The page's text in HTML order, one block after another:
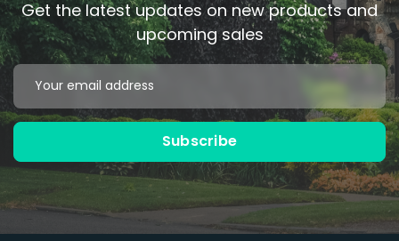
Get the latest updates on new products and
upcoming sales
Email
Address
Subscribe